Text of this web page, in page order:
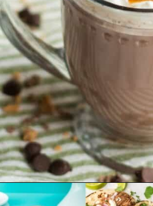
Opening